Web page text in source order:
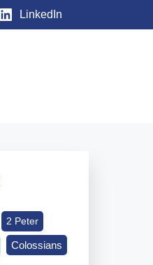
LinkedIn
2 Peter
Colossians